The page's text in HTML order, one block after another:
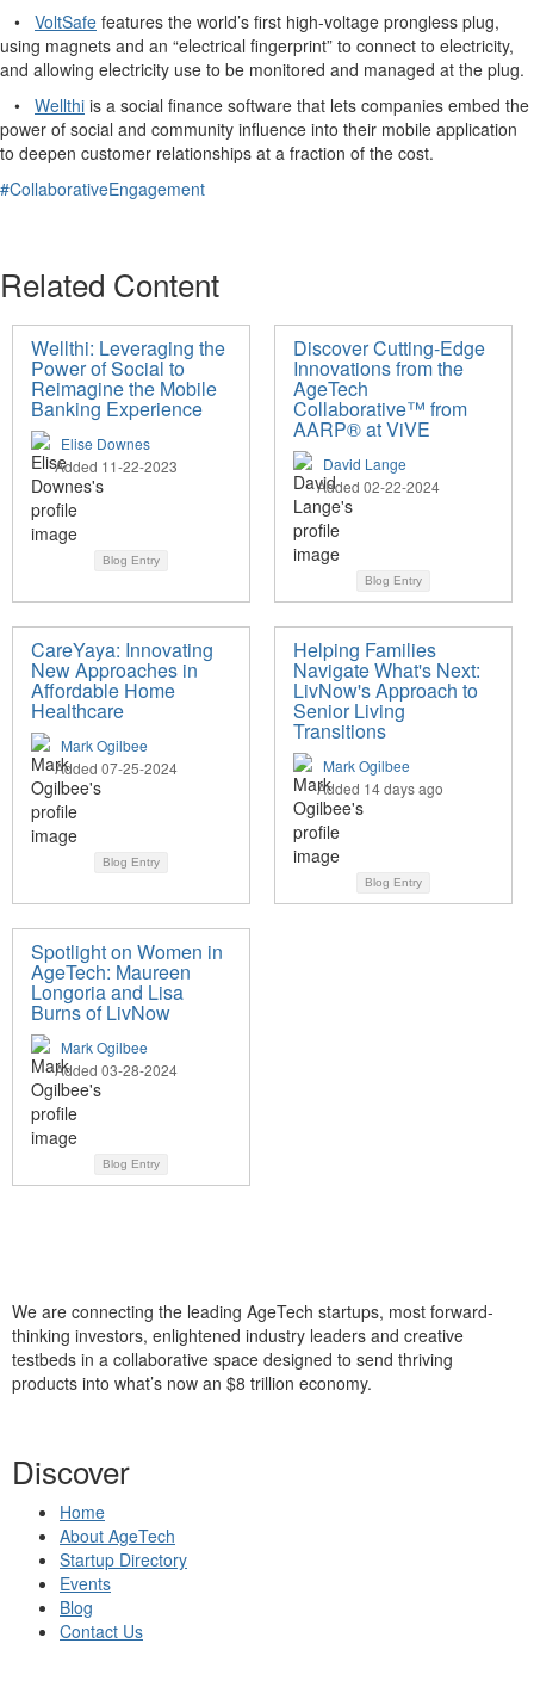
• VoltSafe features the world’s first high-voltage prongless plug,
using magnets and an “electrical fingerprint” to connect to electricity,
and allowing electricity use to be monitored and managed at the plug.
• Wellthi is a social finance software that lets companies embed the
power of social and community influence into their mobile application
to deepen customer relationships at a fraction of the cost.
#CollaborativeEngagement
Related Content
Wellthi: Leveraging the
Power of Social to
Reimagine the Mobile
Banking Experience
Elise Downes
Added 11-22-2023
Blog Entry
Discover Cutting-Edge
Innovations from the
AgeTech
Collaborative™ from
AARP® at ViVE
David Lange
Added 02-22-2024
Blog Entry
CareYaya: Innovating
New Approaches in
Affordable Home
Healthcare
Mark Ogilbee
Added 07-25-2024
Blog Entry
Helping Families
Navigate What's Next:
LivNow's Approach to
Senior Living
Transitions
Mark Ogilbee
Added 14 days ago
Blog Entry
Spotlight on Women in
AgeTech: Maureen
Longoria and Lisa
Burns of LivNow
Mark Ogilbee
Added 03-28-2024
Blog Entry
We are connecting the leading AgeTech startups, most forward-
thinking investors, enlightened industry leaders and creative
testbeds in a collaborative space designed to send thriving
products into what’s now an $8 trillion economy.
Discover
Home
About AgeTech
Startup Directory
Events
Blog
Contact Us